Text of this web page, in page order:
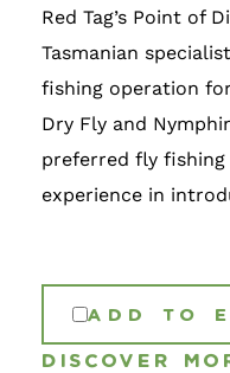
Red Tag’s Point of
Tasmanian
fishing operation
Dry Fly and
preferred fly
experience in
ADD TO
DISCOVER